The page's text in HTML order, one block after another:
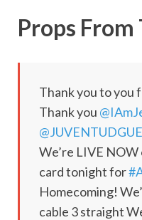
Props From
Thank you to you
Thank you
We’re LIVE
card tonight for
Homecoming!
cable 3 straight